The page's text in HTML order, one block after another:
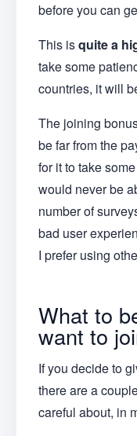
before you can
This isquite a
take some
countries, it will
The joining
be far from the
for it to take
would never be
number of
bad user
I prefer using
What to
want to
If you decide to
there are a
careful about, in